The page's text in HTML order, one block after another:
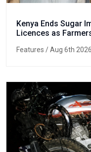
Kenya Ends Sugar
Licences as
Features / Aug 6th